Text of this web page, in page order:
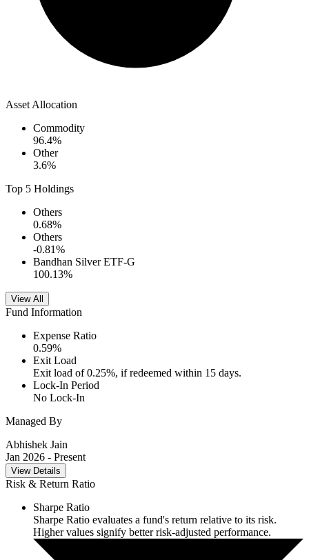
Asset Allocation
Commodity
96.4%
Other
3.6%
Top 5 Holdings
Others
0.68%
Others
-0.81%
Bandhan Silver ETF-G
100.13%
View All
Fund Information
Expense Ratio
0.59%
Exit Load
Exit load of 0.25%, if redeemed within 15 days.
Lock-In Period
No Lock-In
Managed By
Abhishek Jain
Jan 2026 - Present
View Details
Risk & Return Ratio
Sharpe Ratio
Sharpe Ratio evaluates a fund's return relative to its risk.
Higher values signify better risk-adjusted performance.